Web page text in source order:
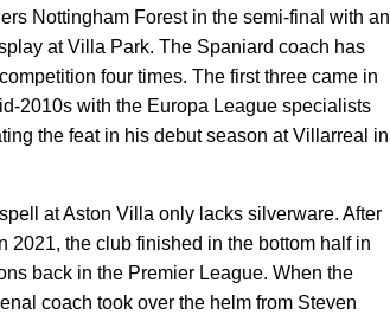
Nottingham Forest in the semi-final with an
at Villa Park. The Spaniard coach has
four times. The first three came in
2010s with the Europa League specialists
the feat in his debut season at Villarreal in
at Aston Villa only lacks silverware. After
2021, the club finished in the bottom half in
back in the Premier League. When the
coach took over the helm from Steven